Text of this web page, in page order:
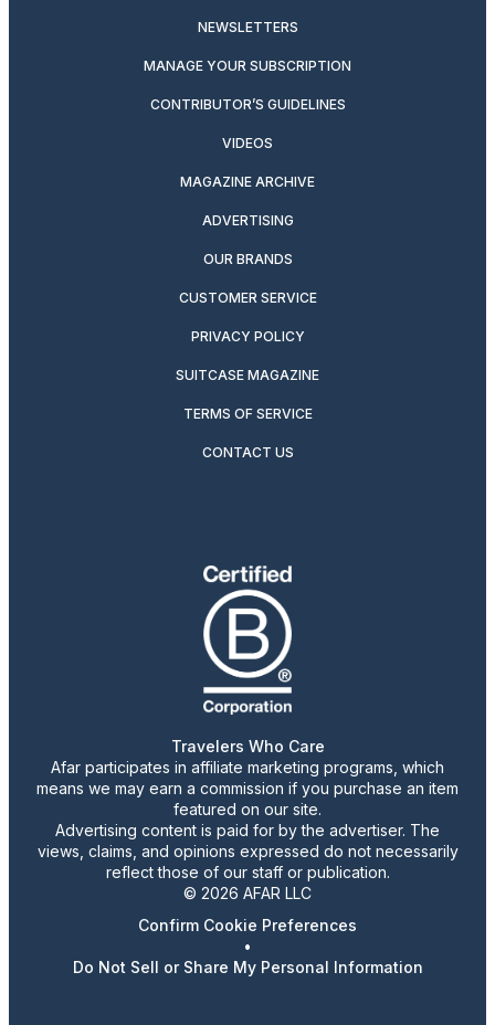
NEWSLETTERS
MANAGE YOUR SUBSCRIPTION
CONTRIBUTOR’S GUIDELINES
VIDEOS
MAGAZINE ARCHIVE
ADVERTISING
OUR BRANDS
CUSTOMER SERVICE
PRIVACY POLICY
SUITCASE MAGAZINE
TERMS OF SERVICE
CONTACT US
Travelers Who Care
Afar participates in affiliate marketing programs, which
means we may earn a commission if you purchase an item
featured on our site.
Advertising content is paid for by the advertiser. The
views, claims, and opinions expressed do not necessarily
reflect those of our staff or publication.
© 2026 AFAR LLC
Confirm Cookie Preferences
•
Do Not Sell or Share My Personal Information